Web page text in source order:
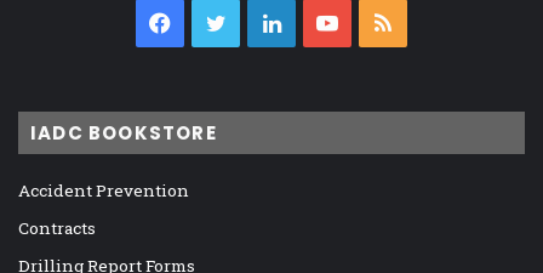
Facebook
TwitterLinkedInYouTube
IADC BOOKSTORE
Accident Prevention
Contracts
Drilling Report Forms